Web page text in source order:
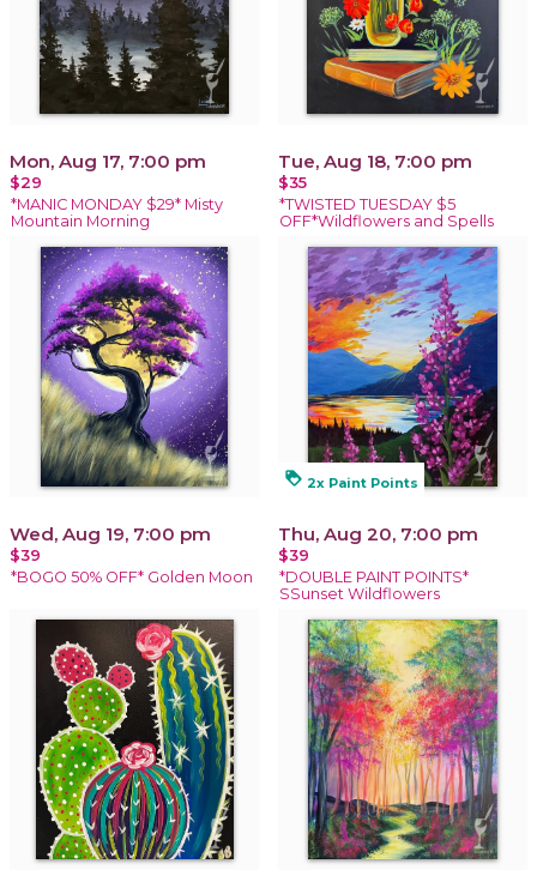
Mon, Aug 17, 7:00 pm
$29
*MANIC MONDAY $29* Misty
Mountain Morning
Tue, Aug 18, 7:00 pm
$35
*TWISTED TUESDAY $5
OFF*Wildflowers and Spells
Wed, Aug 19, 7:00 pm
$39
*BOGO 50% OFF* Golden Moon
loyalty 2x Paint Points
Thu, Aug 20, 7:00 pm
$39
*DOUBLE PAINT POINTS*
SSunset Wildflowers